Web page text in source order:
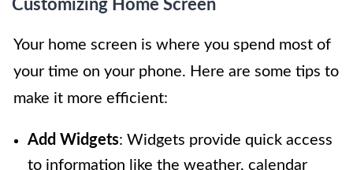
Customizing Home Screen
Your home screen is where you spend most of
your time on your phone. Here are some tips to
make it more efficient:
Add Widgets: Widgets provide quick access
to information like the weather, calendar